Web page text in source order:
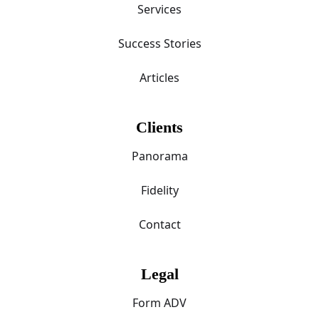
Services
Success Stories
Articles
Clients
Panorama
Fidelity
Contact
Legal
Form ADV